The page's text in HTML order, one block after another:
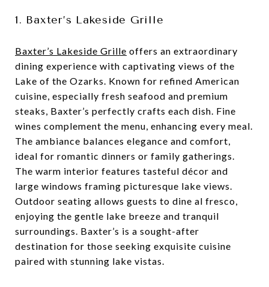
1. Baxter’s Lakeside Grille
Baxter’s Lakeside Grille offers an extraordinary
dining experience with captivating views of the
Lake of the Ozarks. Known for refined American
cuisine, especially fresh seafood and premium
steaks, Baxter’s perfectly crafts each dish. Fine
wines complement the menu, enhancing every meal.
The ambiance balances elegance and comfort,
ideal for romantic dinners or family gatherings.
The warm interior features tasteful décor and
large windows framing picturesque lake views.
Outdoor seating allows guests to dine al fresco,
enjoying the gentle lake breeze and tranquil
surroundings. Baxter’s is a sought-after
destination for those seeking exquisite cuisine
paired with stunning lake vistas.